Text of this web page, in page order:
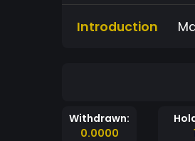
Introduction
Withdrawn:
0.0000